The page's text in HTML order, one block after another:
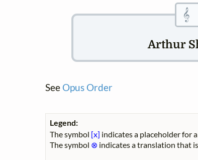
𝄞
Arthur
See Opus Order
Legend:
The symbol [x] indicates a placeholder for
The symbol ⊗ indicates a translation that